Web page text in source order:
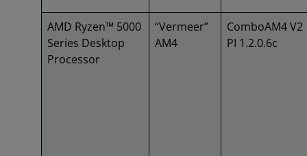
AMD Ryzen™ 5000
Series Desktop
Processor
“Vermeer”
AM4
ComboAM4 V2
PI 1.2.0.6c